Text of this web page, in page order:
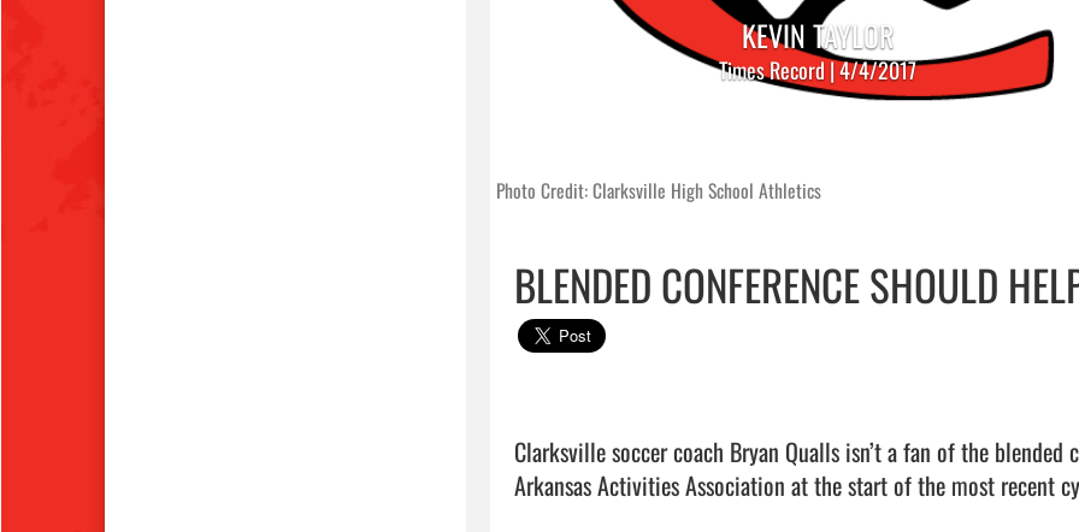
KEVIN TAYLOR
Times Record | 4/4/2017
Photo Credit: Clarksville High School Athletics
BLENDED CONFERENCE SHOULD
Clarksville soccer coach Bryan Qualls isn’t a fan of the
Arkansas Activities Association at the start of the most recent